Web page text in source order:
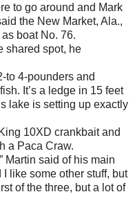
to go around and Mark
the New Market, Ala.,
boat No. 76.
shared spot, he
to 4-pounders and
It’s a ledge in 15 feet
lake is setting up exactly
10XD crankbait and
a Paca Craw.
Martin said of his main
like some other stuff, but
of the three, but a lot of